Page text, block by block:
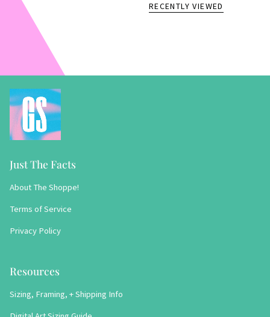
RECENTLY VIEWED
Just The Facts
About The Shoppe!
Terms of Service
Privacy Policy
Resources
Sizing, Framing, + Shipping Info